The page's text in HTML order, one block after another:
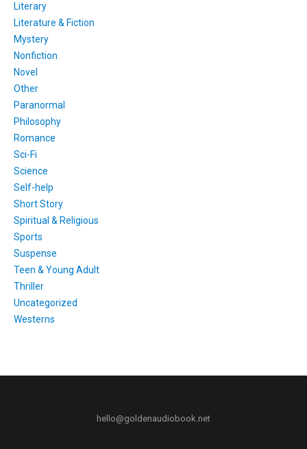
Literary
Literature & Fiction
Mystery
Nonfiction
Novel
Other
Paranormal
Philosophy
Romance
Sci-Fi
Science
Self-help
Short Story
Spiritual & Religious
Sports
Suspense
Teen & Young Adult
Thriller
Uncategorized
Westerns
hello@goldenaudiobook.net